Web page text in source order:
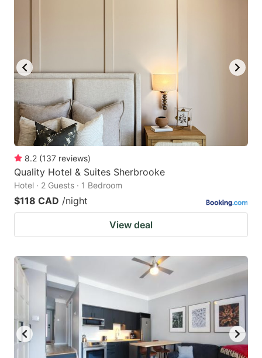
8.2 (137 reviews)
Quality Hotel & Suites Sherbrooke
Hotel · 2 Guests · 1 Bedroom
$118 CAD /night
View deal